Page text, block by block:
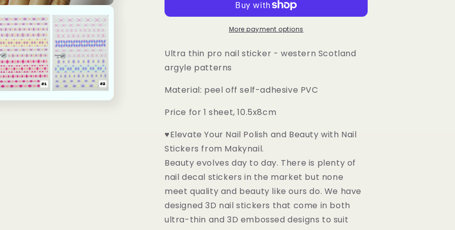
Stickers
Nail
Stickers
More payment options
Ultra thin pro nail sticker - western Scotland
argyle patterns
Material: peel off self-adhesive PVC
Price for 1 sheet, 10.5x8cm
♥Elevate Your Nail Polish and Beauty with Nail
Stickers from Makynail.
Beauty evolves day to day. There is plenty of
nail decal stickers in the market but none
meet quality and beauty like ours do. We have
designed 3D nail stickers that come in both
ultra-thin and 3D embossed designs to suit